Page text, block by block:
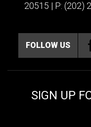
20515 | P: (202)
FOLLOW US
SIGN UP